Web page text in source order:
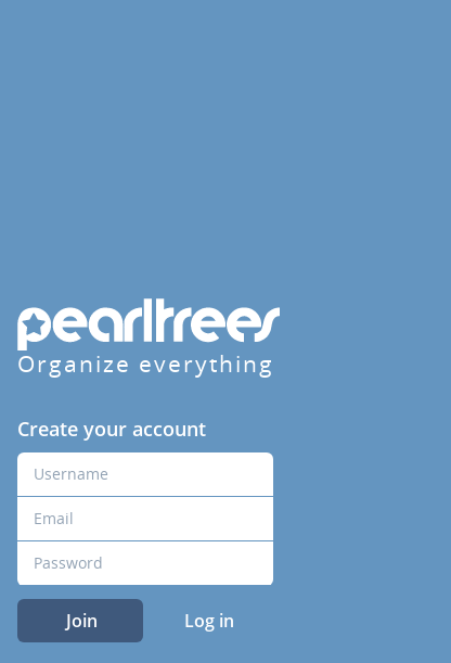
Organize everything
Create your account
Join Log in